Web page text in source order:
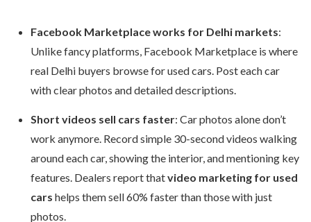
Facebook Marketplace works for Delhi markets:
Unlike fancy platforms, Facebook Marketplace is where
real Delhi buyers browse for used cars. Post each car
with clear photos and detailed descriptions.
Short videos sell cars faster: Car photos alone don’t
work anymore. Record simple 30-second videos walking
around each car, showing the interior, and mentioning key
features. Dealers report thatvideo marketing for used
cars helps them sell 60% faster than those with just
photos.